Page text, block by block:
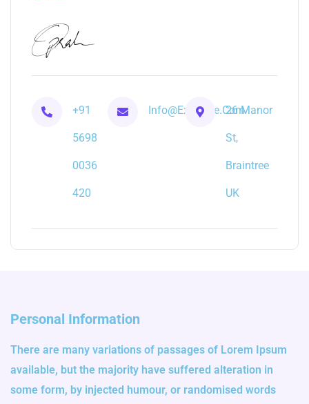
+91
5698
0036
420
Info@example.com26 Manor
St,
Braintree
UK
Personal Information
There are many variations of passages of Lorem Ipsum
available, but the majority have suffered alteration in
some form, by injected humour, or randomised words